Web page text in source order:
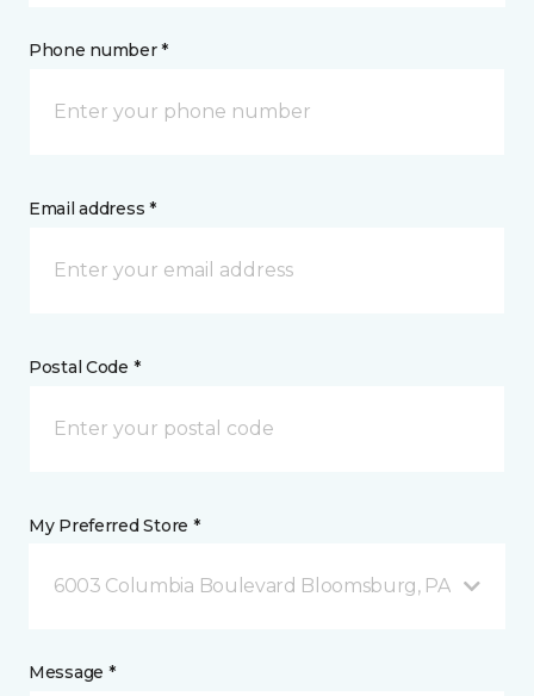
Phone number *
Email address *
Postal Code *
My Preferred Store *
6003 Columbia Boulevard Bloomsburg, PA
Message *